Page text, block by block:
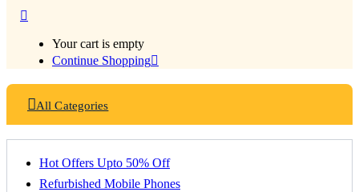
Your cart is empty
Continue Shopping
All Categories
Hot Offers Upto 50% Off
Refurbished Mobile Phones